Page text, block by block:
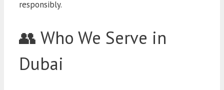
responsibly.
👥 Who We Serve in
Dubai